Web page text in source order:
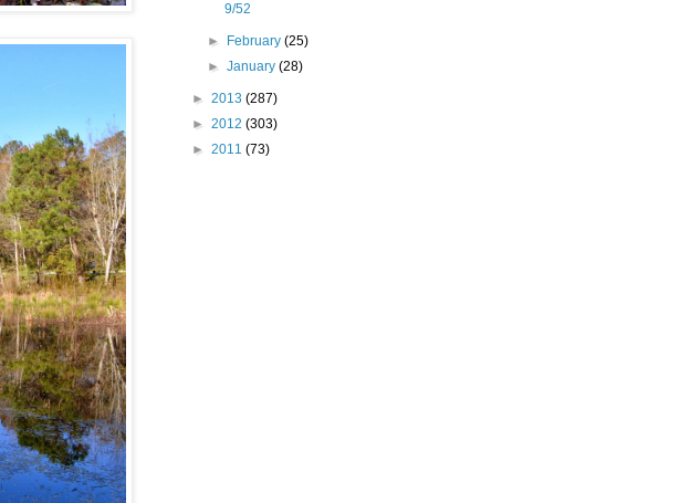
9/52
► February(25)
►January(28)
► 2013 (287)
► 2012 (303)
► 2011 (73)